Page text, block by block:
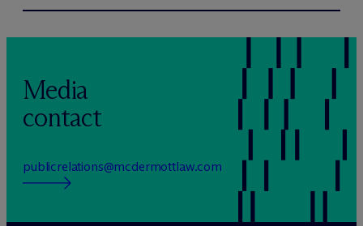
Media
contact
publicrelations@mcdermottlaw.com